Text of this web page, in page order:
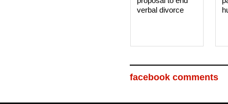
verbal divorce
facebook comments